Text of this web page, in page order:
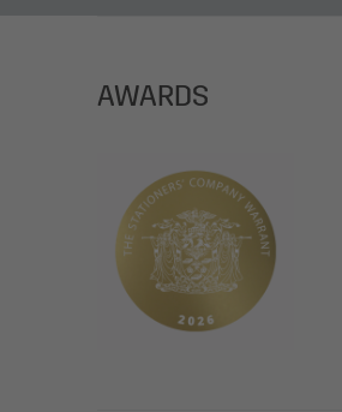
AWARDS